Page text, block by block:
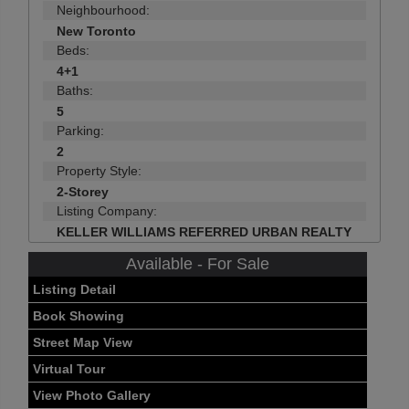
Neighbourhood:
New Toronto
Beds:
4+1
Baths:
5
Parking:
2
Property Style:
2-Storey
Listing Company:
KELLER WILLIAMS REFERRED URBAN REALTY
Available - For Sale
Listing Detail
Book Showing
Street Map View
Virtual Tour
View Photo Gallery